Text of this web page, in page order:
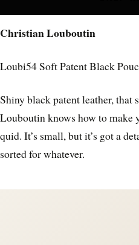
Christian Louboutin
Loubi54 Soft Patent Black
Shiny black patent leather, that
Louboutin knows how to make
quid. It’s small, but it’s got a
sorted for whatever.